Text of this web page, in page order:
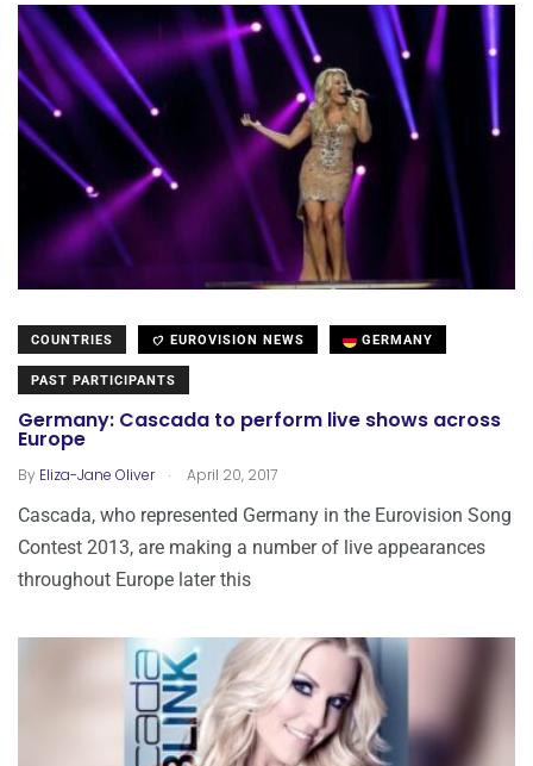
COUNTRIES EUROVISION NEWS GERMANY
PAST PARTICIPANTS
Germany: Cascada to perform live shows across
Europe
By Eliza-Jane Oliver . April 20, 2017
Cascada, who represented Germany in the Eurovision Song
Contest 2013, are making a number of live appearances
throughout Europe later this